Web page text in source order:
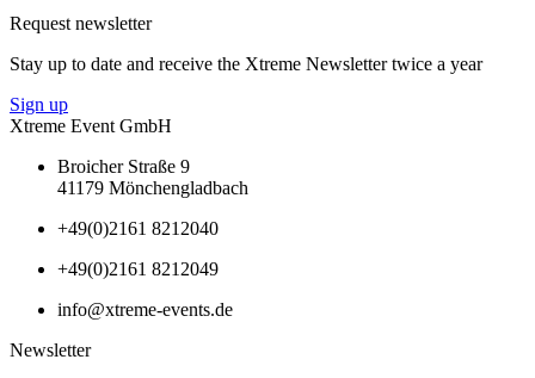
Request newsletter
Stay up to date and receive the Xtreme Newsletter twice a year
Sign up
Xtreme Event GmbH
Broicher Straße 9
41179 Mönchengladbach
+49(0)2161 8212040
+49(0)2161 8212049
info@xtreme-events.de
Newsletter